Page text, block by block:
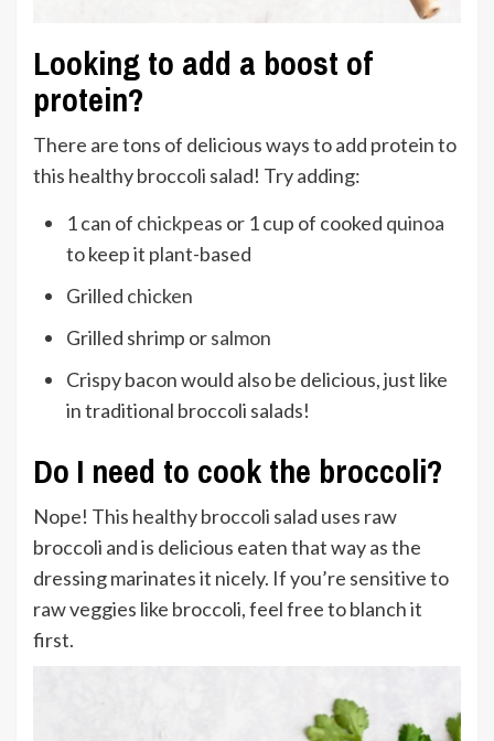
Looking to add a boost of
protein?
There are tons of delicious ways to add protein to
this healthy broccoli salad! Try adding:
1 can of chickpeas or 1 cup of cooked quinoa
to keep it plant-based
Grilled chicken
Grilled shrimp orsalmon
Crispy bacon would also be delicious, just like
in traditional broccoli salads!
Do I need to cook the broccoli?
Nope! This healthy broccoli salad uses raw
broccoli and is delicious eaten that way as the
dressing marinates it nicely. If you’re sensitive to
raw veggies like broccoli, feel free to blanch it
first.